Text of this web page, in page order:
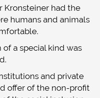
Kronsteiner had the
humans and animals
a special kind was
and private
offer of the non-profit